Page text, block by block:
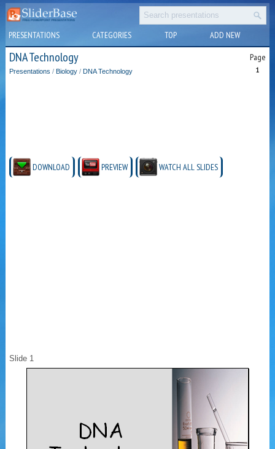
PRESENTATIONS CATEGORIES TOP ADD NEW
DNA Technology Page
1
Presentations / Biology / DNA Technology
DOWNLOAD PREVIEW WATCH ALL SLIDES
Slide 1